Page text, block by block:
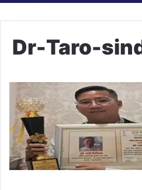
Dr-Taro-